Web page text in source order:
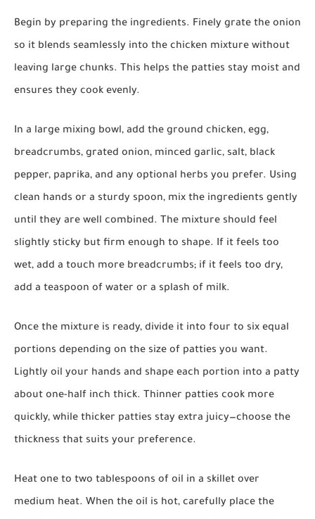
Begin by preparing the ingredients. Finely grate the onion
so it blends seamlessly into the chicken mixture without
leaving large chunks. This helps the patties stay moist and
ensures they cook evenly.
In a large mixing bowl, add the ground chicken, egg,
breadcrumbs, grated onion, minced garlic, salt, black
pepper, paprika, and any optional herbs you prefer. Using
clean hands or a sturdy spoon, mix the ingredients gently
until they are well combined. The mixture should feel
slightly sticky but firm enough to shape. If it feels too
wet, add a touch more breadcrumbs; if it feels too dry,
add a teaspoon of water or a splash of milk.
Once the mixture is ready, divide it into four to six equal
portions depending on the size of patties you want.
Lightly oil your hands and shape each portion into a patty
about one-half inch thick. Thinner patties cook more
quickly, while thicker patties stay extra juicy—choose the
thickness that suits your preference.
Heat one to two tablespoons of oil in a skillet over
medium heat. When the oil is hot, carefully place the